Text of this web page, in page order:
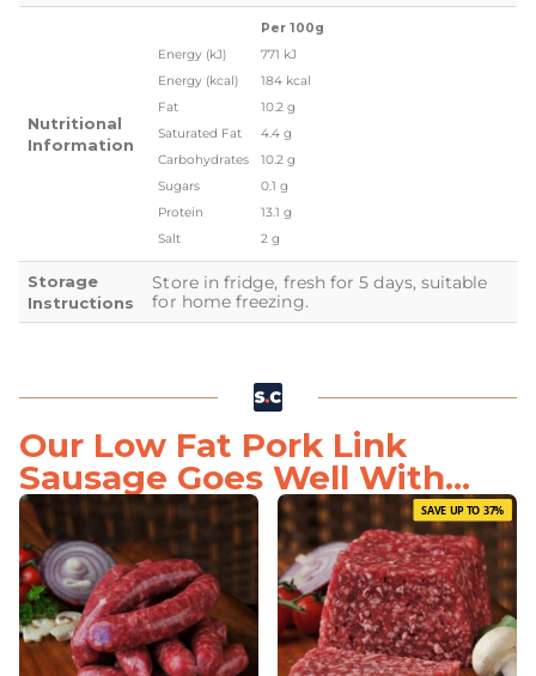
Nutritional
Information
Per 100g
Energy (kJ)
771 kJ
Energy (kcal)
184 kcal
Fat
10.2 g
Saturated Fat
4.4 g
Carbohydrates
10.2 g
Sugars
0.1 g
Protein
13.1 g
Salt
2 g
Storage
Instructions
Store in fridge, fresh for 5 days, suitable
for home freezing.
Our Low Fat Pork Link
Sausage Goes Well With...
SAVE UP TO 37%